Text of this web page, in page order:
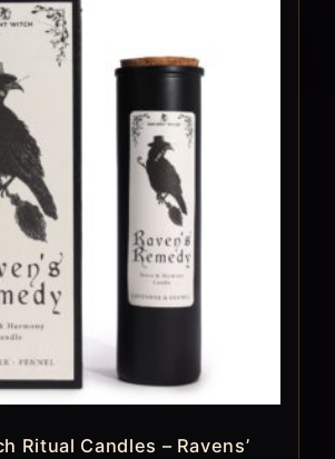
Ritual Candles – Ravens’